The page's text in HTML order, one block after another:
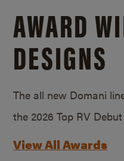
AWARD
DESIGNS
The all new Domani
the 2026 Top RV
View All Awards